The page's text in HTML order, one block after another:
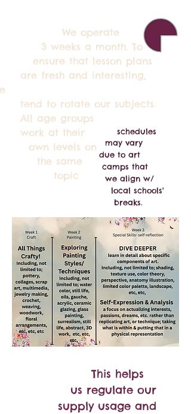
operate
weeks a month. To
that lesson plans
fresh and interesting,
to rotate our subjects.
age groups
at their
levels on
same
schedules
may vary
due to art
camps that
we align w/
local schools'
breaks.
This helps
us regulate our
supply usage and